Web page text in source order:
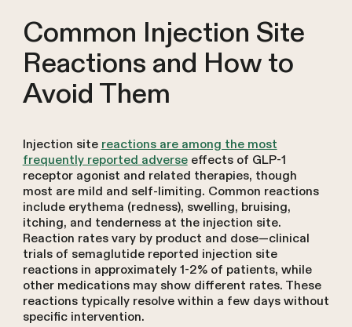
Common Injection Site
Reactions and How to
Avoid Them
Injection sitereactions are among the most
frequently reported adverseeffects of GLP-1
receptor agonist and related therapies, though
most are mild and self-limiting. Common reactions
include erythema (redness), swelling, bruising,
itching, and tenderness at the injection site.
Reaction rates vary by product and dose—clinical
trials of semaglutide reported injection site
reactions in approximately 1-2% of patients, while
other medications may show different rates. These
reactions typically resolve within a few days without
specific intervention.